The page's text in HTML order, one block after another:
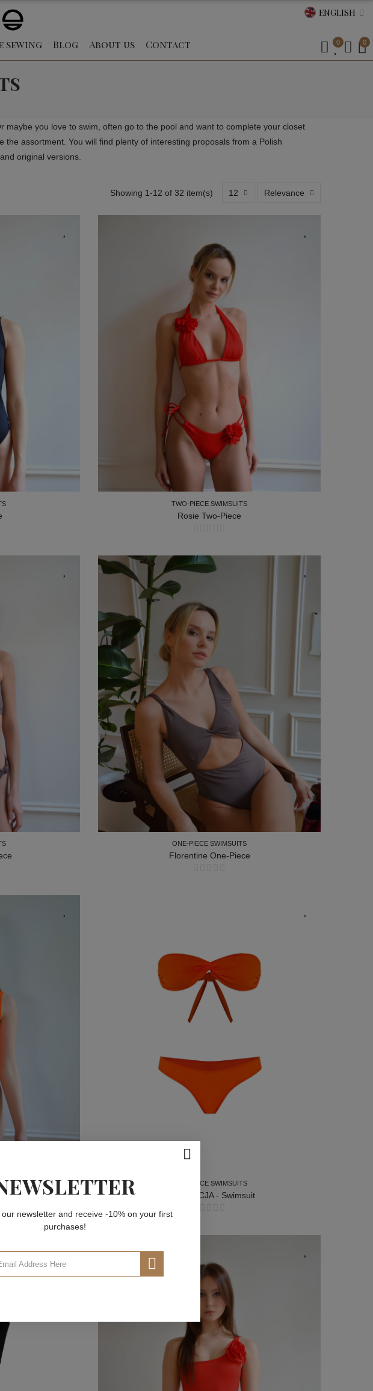
ENGLISH
sewing Blog About us Contact 0 0
you love to swim, often go to the pool and want to complete your closet
assortment. You will find plenty of interesting proposals from a Polish
original versions.
Showing 1-12 of 32 item(s) 12 Relevance
TWO-PIECE SWIMSUITS
Rosie Two-Piece
ONE-PIECE SWIMSUITS
Florentine One-Piece
TWO-PIECE SWIMSUITS
FLORENCJA - Swimsuit
TWO-PIECE SWIMSUITS
newsletter and receive -10% on your first
purchases!